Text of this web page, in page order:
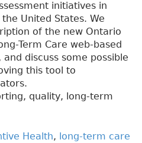
initiatives in
United States. We
of the new Ontario
Term Care web-based
discuss some possible
this tool to
quality, long-term
Health, long-term care